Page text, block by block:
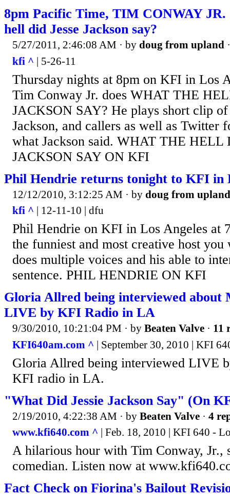
8pm Pacific Time, TIM CONWAY
hell did Jesse Jackson say?
5/27/2011, 2:46:08 AM · by doug from upland
kfi ^ | 5-26-11
Thursday nights at 8pm on KFI in Los
Tim Conway Jr. does WHAT THE
JACKSON SAY? He plays short clip
Jackson, and callers as well as Twitter
what Jackson said. WHAT THE HELL
JACKSON SAY ON KFI
Phil Hendrie returns tonight to KFI in
12/12/2010, 3:12:25 AM · by doug from upland
kfi ^ | 12-11-10 | dfu
Phil Hendrie on KFI in Los Angeles at
the funniest and most creative host
does multiple voices and his able to
sentence. PHIL HENDRIE ON KFI
Gloria Allred being interviewed about
LIVE by KFI Radio in LA
9/30/2010, 10:21:04 PM · by Beaten Valve · 11
KFI640am.com ^ | September 30, 2010 | KFI
Gloria Allred being interviewed LIVE
KFI radio in LA.
"What Did Jessie Jackson Say" (On
2/19/2010, 4:22:38 AM · by Beaten Valve · 4
www.kfi640.com ^ | Feb. 18, 2010 | KFI 640 -
A hilarious hour with Tim Conway, Jr.,
comedian. Listen now at
Fact Check on Fiorina's Bailout